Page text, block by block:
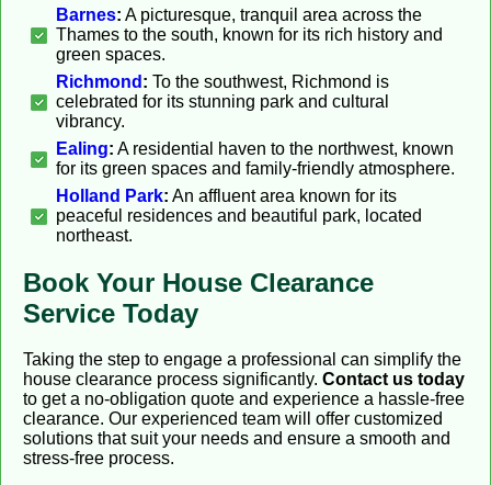
Barnes: A picturesque, tranquil area across the
Thames to the south, known for its rich history and
green spaces.
Richmond : To the southwest, Richmond is
celebrated for its stunning park and cultural
vibrancy.
Ealing: A residential haven to the northwest, known
for its green spaces and family-friendly atmosphere.
Holland Park: An affluent area known for its
peaceful residences and beautiful park, located
northeast.
Book Your House Clearance
Service Today
Taking the step to engage a professional can simplify the
house clearance process significantly. Contact us today
to get a no-obligation quote and experience a hassle-free
clearance. Our experienced team will offer customized
solutions that suit your needs and ensure a smooth and
stress-free process.